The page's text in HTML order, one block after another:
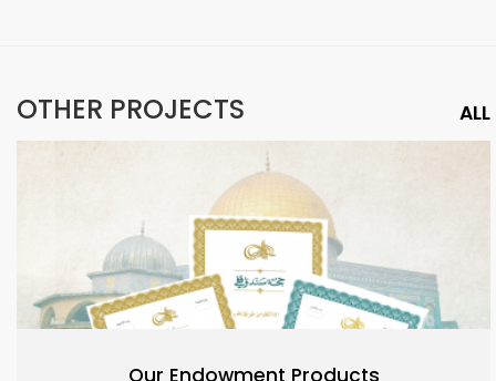
OTHER PROJECTS ALL
Our Endowment Products